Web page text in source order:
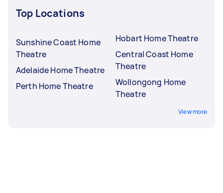
Top Locations
Sunshine Coast Home
Theatre
Adelaide Home Theatre
Perth Home Theatre
Hobart Home Theatre
Central Coast Home
Theatre
Wollongong Home
Theatre
View more